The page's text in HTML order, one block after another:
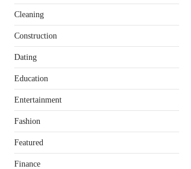
Cleaning
Construction
Dating
Education
Entertainment
Fashion
Featured
Finance